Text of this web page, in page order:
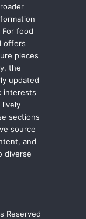
food
offers
pieces
the
updated
interests
sections
source
and
diverse
Reserved